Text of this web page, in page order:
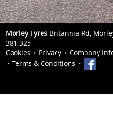
Morley Tyres Britannia Rd,
381 325
Cookies
Privacy
Company
Terms & Conditions